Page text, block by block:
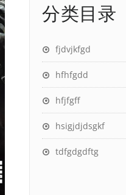
分类目录
fjdvjkfgd
hfhfgdd
hfjfgff
hsigjdjdsgkf
tdfgdgdftg